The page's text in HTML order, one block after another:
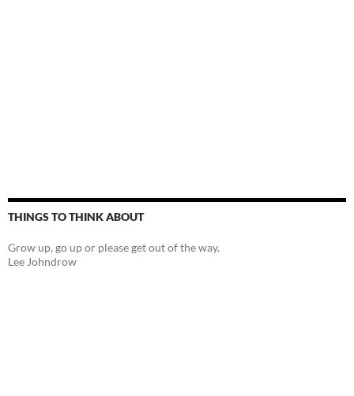
THINGS TO THINK ABOUT
Grow up, go up or please get out of the way.
Lee Johndrow